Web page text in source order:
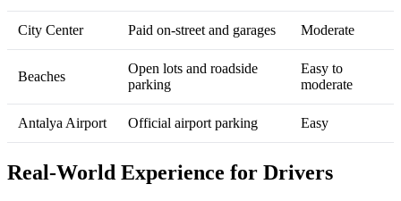
City Center Paid on‑street and garages Moderate
Beaches
Open lots and roadside
parking
Easy to
moderate
Antalya Airport Official airport parking Easy
Real‑World Experience for Drivers